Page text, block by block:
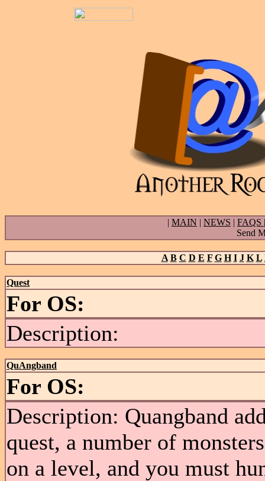
| MAIN | NEWS | FAQS
Send
A B C D E F G H I J K L
Quest
For OS:
Description:
QuAngband
For OS:
Description: Quangband
quest, a number of
on a level, and you must